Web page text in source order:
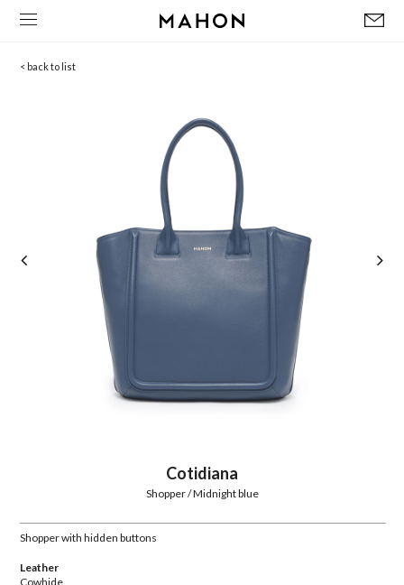
< back to list
Cotidiana
Shopper / Midnight blue
Shopper with hidden buttons
Leather
Cowhide